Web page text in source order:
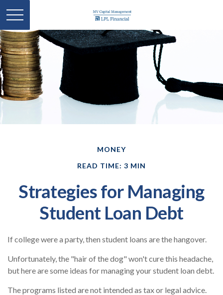
MONEY
READ TIME: 3 MIN
Strategies for Managing
Student Loan Debt
If college were a party, then student loans are the hangover.
Unfortunately, the "hair of the dog" won't cure this headache,
but here are some ideas for managing your student loan debt.
The programs listed are not intended as tax or legal advice.